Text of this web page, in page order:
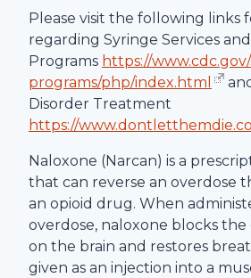
Please visit the following links
regarding Syringe Services
Programs https://
programs/php/index.html
Disorder Treatment
https://
Naloxone (Narcan) is a
that can reverse an overdose
an opioid drug. When
overdose, naloxone blocks the
on the brain and restores
given as an injection into a